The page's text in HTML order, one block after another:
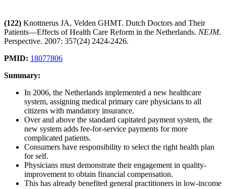
(122) Knottnerus JA, Velden GHMT. Dutch Doctors and Their
Patients—Effects of Health Care Reform in the Netherlands. NEJM.
Perspective. 2007: 357(24) 2424-2426.
PMID: 18077806
Summary:
In 2006, the Netherlands implemented a new healthcare
system, assigning medical primary care physicians to all
citizens with mandatory insurance.
Over and above the standard capitated payment system, the
new system adds fee-for-service payments for more
complicated patients.
Consumers have responsibility to select the right health plan
for self.
Physicians must demonstrate their engagement in quality-
improvement to obtain financial compensation.
This has already benefited general practitioners in low-income